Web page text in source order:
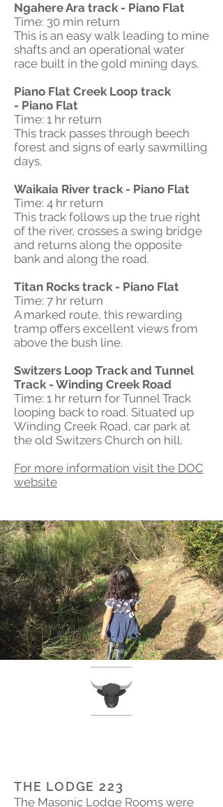
Ngahere Ara track - Piano Flat
Time: 30 min return
This is an easy walk leading to mine
shafts and an operational water
race built in the gold mining days.
Piano Flat Creek Loop track
- Piano Flat
Time: 1 hr return
This track passes through beech
forest and signs of early sawmilling
days.
Waikaia River track - Piano Flat
Time: 4 hr return
This track follows up the true right
of the river, crosses a swing bridge
and returns along the opposite
bank and along the road.
Titan Rocks track - Piano Flat
Time: 7 hr return
A marked route, this rewarding
tramp offers excellent views from
above the bush line.
Switzers Loop Track and Tunnel
Track - Winding Creek Road
Time: 1 hr return for Tunnel Track
looping back to road. Situated up
Winding Creek Road, car park at
the old Switzers Church on hill.
For more information visit the DOC
website
THE LODGE 223
The Masonic Lodge Rooms were